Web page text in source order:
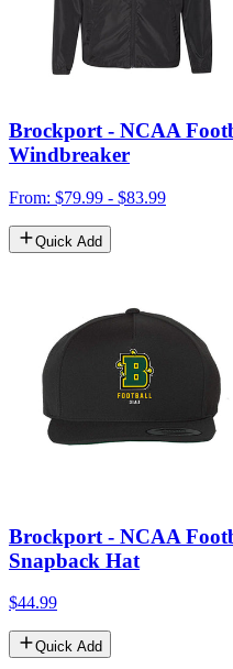
Brockport - NCAA
Windbreaker
From: $79.99 - $83.99
Quick Add
Brockport - NCAA
Snapback Hat
$44.99
Quick Add